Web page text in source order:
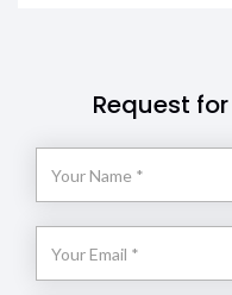
Request